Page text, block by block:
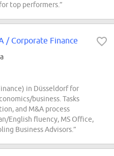
top performers.”
/ Corporate Finance
in Düsseldorf for
business. Tasks
and M&A process
English fluency, MS Office,
Business Advisors.”